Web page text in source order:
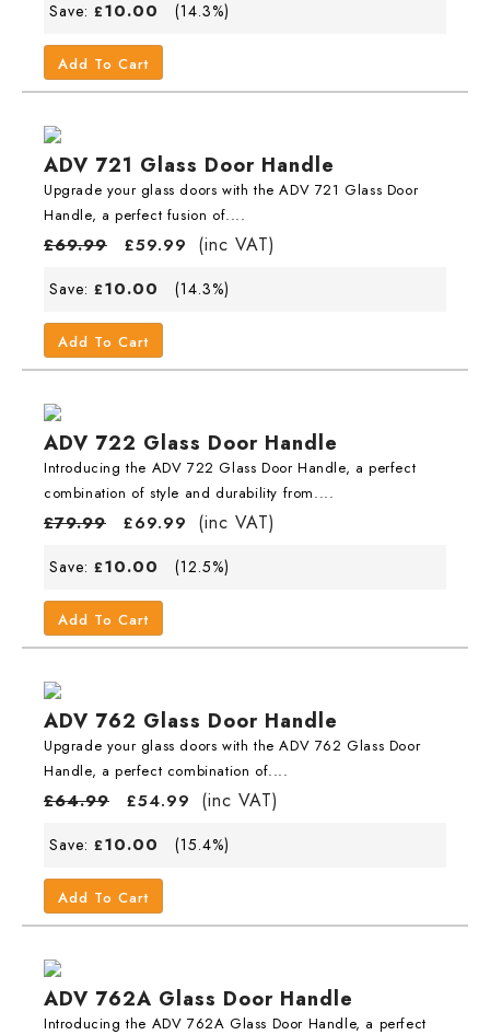
Save: £10.00 (14.3%)
Add To Cart
ADV 721 Glass Door Handle
Upgrade your glass doors with the ADV 721 Glass Door
Handle, a perfect fusion of....
£69.99 £59.99 (inc VAT)
Save: £10.00 (14.3%)
Add To Cart
ADV 722 Glass Door Handle
Introducing the ADV 722 Glass Door Handle, a perfect
combination of style and durability from....
£79.99 £69.99 (inc VAT)
Save: £10.00 (12.5%)
Add To Cart
ADV 762 Glass Door Handle
Upgrade your glass doors with the ADV 762 Glass Door
Handle, a perfect combination of....
£64.99 £54.99 (inc VAT)
Save: £10.00 (15.4%)
Add To Cart
ADV 762A Glass Door Handle
Introducing the ADV 762A Glass Door Handle, a perfect